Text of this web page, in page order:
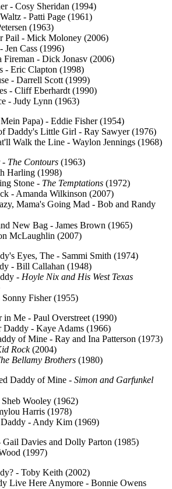
- Cosy Sheridan (1994)
- Patti Page (1961)
(1963)
Pail - Mick Moloney (2006)
Cass (1996)
Fireman - Dick Jonasv (2006)
- Eric Clapton (1998)
- Darrell Scott (1999)
- Cliff Eberhardt (1990)
- Judy Lynn (1963)
Papa) - Eddie Fisher (1954)
Daddy's Little Girl - Ray Sawyer (1976)
Walk the Line - Waylon Jennings (1968)
- The Contours (1963)
Harling (1998)
Stone - The Temptations (1972)
- Amanda Wilkinson (2007)
Mama's Going Mad - Bob and Randy
New Bag - James Brown (1965)
McLaughlin (2007)
Eyes, The - Sammi Smith (1974)
- Bill Callahan (1948)
- Hoyle Nix and His West Texas
Fisher (1955)
in Me - Paul Overstreet (1990)
Daddy - Kaye Adams (1966)
of Mine - Ray and Ina Patterson (1973)
Rock(2004)
Bellamy Brothers (1980)
Daddy of Mine - Simon and Garfunkel
Wooley (1962)
Harris (1978)
- Andy Kim (1969)
Gail Davies and Dolly Parton (1985)
(1997)
- Toby Keith (2002)
Live Here Anymore - Bonnie Owens